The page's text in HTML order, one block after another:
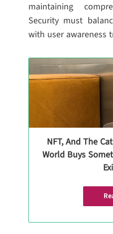
maintaining
Security must
with user awareness
NFT, And The
World Buys